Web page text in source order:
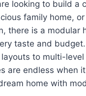
looking to build a
family home,
there is a modular
taste and
to multi-level
are endless when
home with